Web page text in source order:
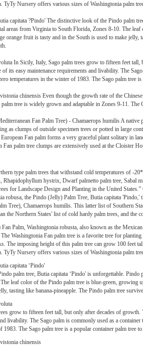
TyTy Nursery offers various sizes of Washingtonia palm
capitata ?Pindo' The distinctive look of the Pindo palm
areas from Virginia to South Florida, Zones 8-10. The
orange fruit is tasty and in the South is used to make
In Sicily, Italy, Sago palm trees grow to fifteen feet
of its easy maintenance requirements and livability. The
temperatures in the winter of 1983. The Sago palm tree
chinensis Even though the growth rate of the
tree is widely grown and adaptable in Zones 9-11.
Fan Palm Tree) - Chamaerops humilis A
as clumps of outside specimen trees or potted in large
Fan palm forms a very graceful plant solitary in
Fan palm tree clumps are extensively used at the Cloister
type palm trees that withstand cold temperatures of -
Rhapidophyllum hystrix, Dwarf palmetto palm tree, Sabal
for Landscape Design and Planting in the United
robusa, the Pindo (Jelly) Palm Tree, Butia capitata
Tree), Chamaerops humilis. This latter list of Southern
the Northern States' list of cold hardy palm trees, and
Palm, Washingtonia robusta, also known as the
Washingtonia Fan palm tree is a favorite tree for
The imposing height of this palm tree can grow 100 feet
TyTy Nursery offers various sizes of Washingtonia palm
capitata ‘Pindo'
palm tree, Butia capitata ‘Pindo' is unforgettable.
leaf color of the Pindo palm tree is blue-green,
tasting like banana-pineapple. The Pindo palm tree
grow to fifteen feet tall, but only after decades of
livability. The Sago palm is commonly used as a
1983. The Sago palm tree is a popular container palm tree
chinensis